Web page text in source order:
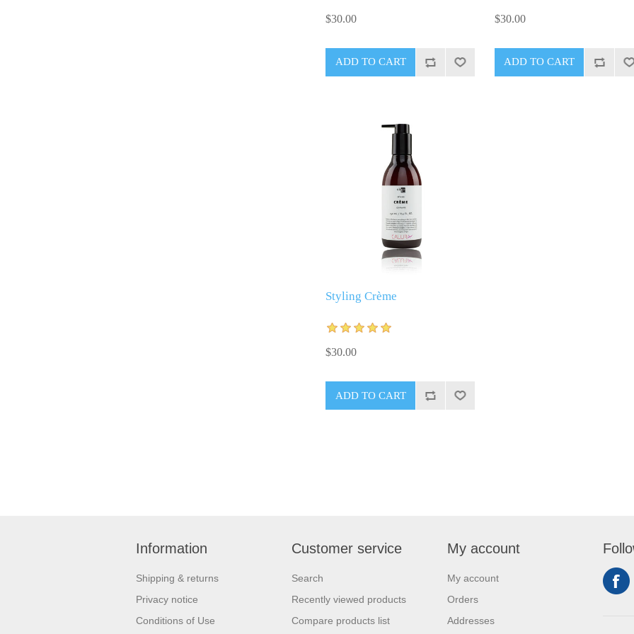
$30.00 $30.00
Styling Crème
$30.00
Information
Shipping & returns
Privacy notice
Conditions of Use
Customer service
Search
Recently viewed products
Compare products list
My account
My account
Orders
Addresses